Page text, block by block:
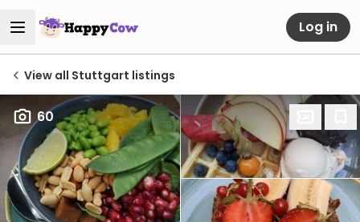
Log in
View all Stuttgart listings
60